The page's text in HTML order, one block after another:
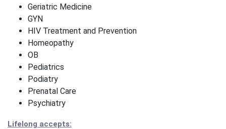
Geriatric Medicine
GYN
HIV Treatment and Prevention
Homeopathy
OB
Pediatrics
Podiatry
Prenatal Care
Psychiatry
Lifelong accepts: